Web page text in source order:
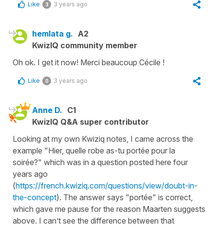
Like 3 3 years ago
hemlata g. A2
KwizIQ community member
Oh ok. I get it now! Merci beaucoup Cécile !
Like 0 3 years ago
Anne D. C1
KwizIQ Q&A super contributor
Looking at my own Kwiziq notes, I came across the
example "Hier, quelle robe as-tu portée pour la
soirée?" which was in a question posted here four
years ago
(https://french.kwiziq.com/questions/view/doubt-in-
the-concept). The answer says "portée" is correct,
which gave me pause for the reason Maarten suggests
above. I can’t see the difference between that